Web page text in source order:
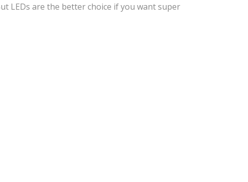
LEDs are the better choice if you want super